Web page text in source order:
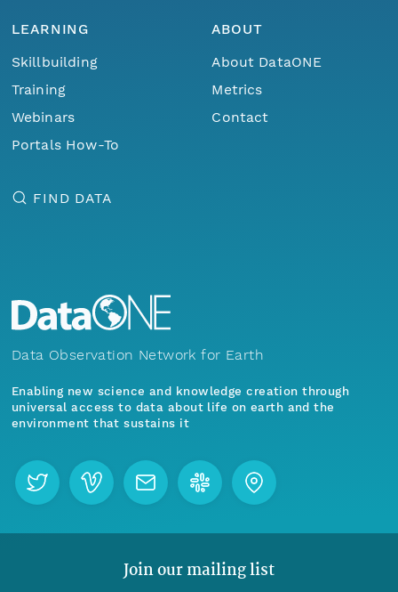
LEARNING
Skillbuilding
Training
Webinars
Portals How-To
ABOUT
About DataONE
Metrics
Contact
FIND DATA
Data Observation Network for Earth
Enabling new science and knowledge creation through
universal access to data about life on earth and the
environment that sustains it
Join our mailing list